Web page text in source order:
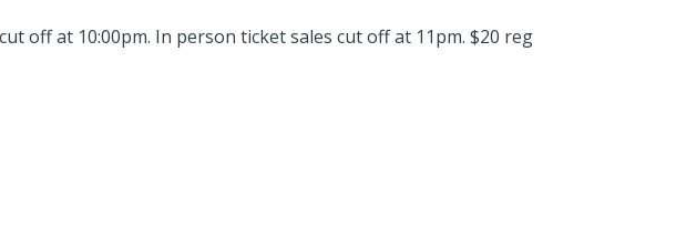
off at 10:00pm. In person ticket sales cut off at 11pm. $20 reg